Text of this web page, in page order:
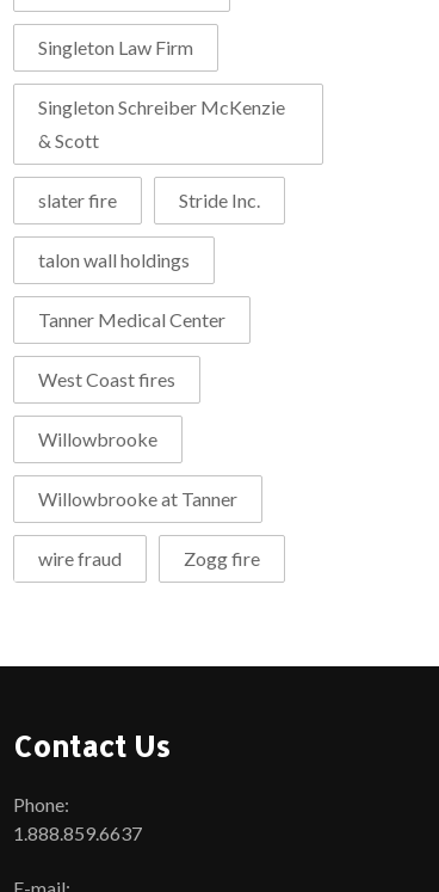
Singleton Law Firm
Singleton Schreiber McKenzie
& Scott
slater fire Stride Inc.
talon wall holdings
Tanner Medical Center
West Coast fires
Willowbrooke
Willowbrooke at Tanner
wire fraud Zogg fire
Contact Us
Phone:
1.888.859.6637